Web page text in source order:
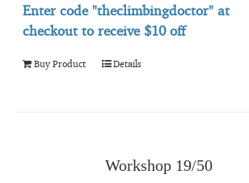
Enter code "theclimbingdoctor" at
checkout toreceive$10 off
Buy Product Details
Workshop 19/50